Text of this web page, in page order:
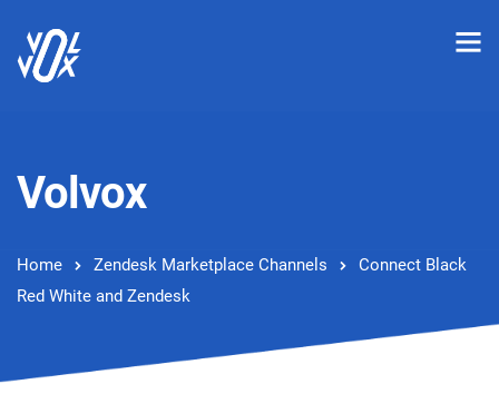
Volvox
Home Zendesk Marketplace Channels
Connect Black
Red White and Zendesk